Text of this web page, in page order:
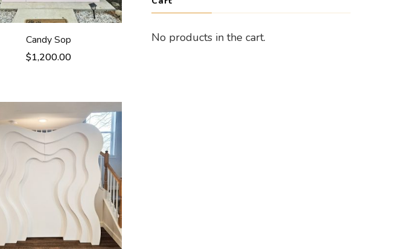
Candy Sop
$1,200.00
No products in the cart.